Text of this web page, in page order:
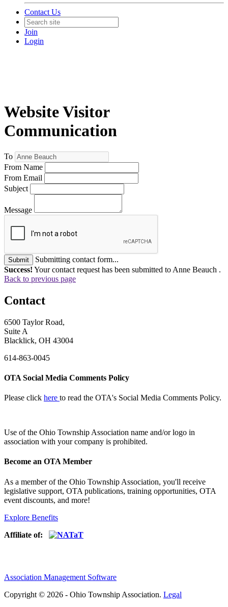
Contact Us
Join
Login
Website Visitor
Communication
To
From Name
From Email
Subject
Message
Submit
Submitting contact form...
Success! Your contact request has been submitted to Anne Beauch .
Back to previous page
Contact
6500 Taylor Road,
Suite A
Blacklick, OH 43004
614-863-0045
OTA Social Media Comments Policy
Please click here to read the OTA's Social Media Comments Policy.
Use ofthe Ohio Township Association name and/or logo in
association with your company is prohibited.
Become an OTA Member
As a member of the Ohio Township Association, you'll receive
legislative support, OTA publications, training opportunities, OTA
event discounts, and more!
Explore Benefits
Affiliate of:
Association Management Software
Copyright © 2026 - Ohio Township Association. Legal